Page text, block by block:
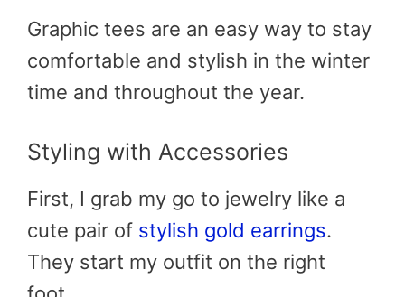
Graphic tees are an easy way to stay
comfortable and stylish in the winter
time and throughout the year.
Styling with Accessories
First, I grab my go to jewelry like a
cute pair of stylish gold earrings.
They start my outfit on the right